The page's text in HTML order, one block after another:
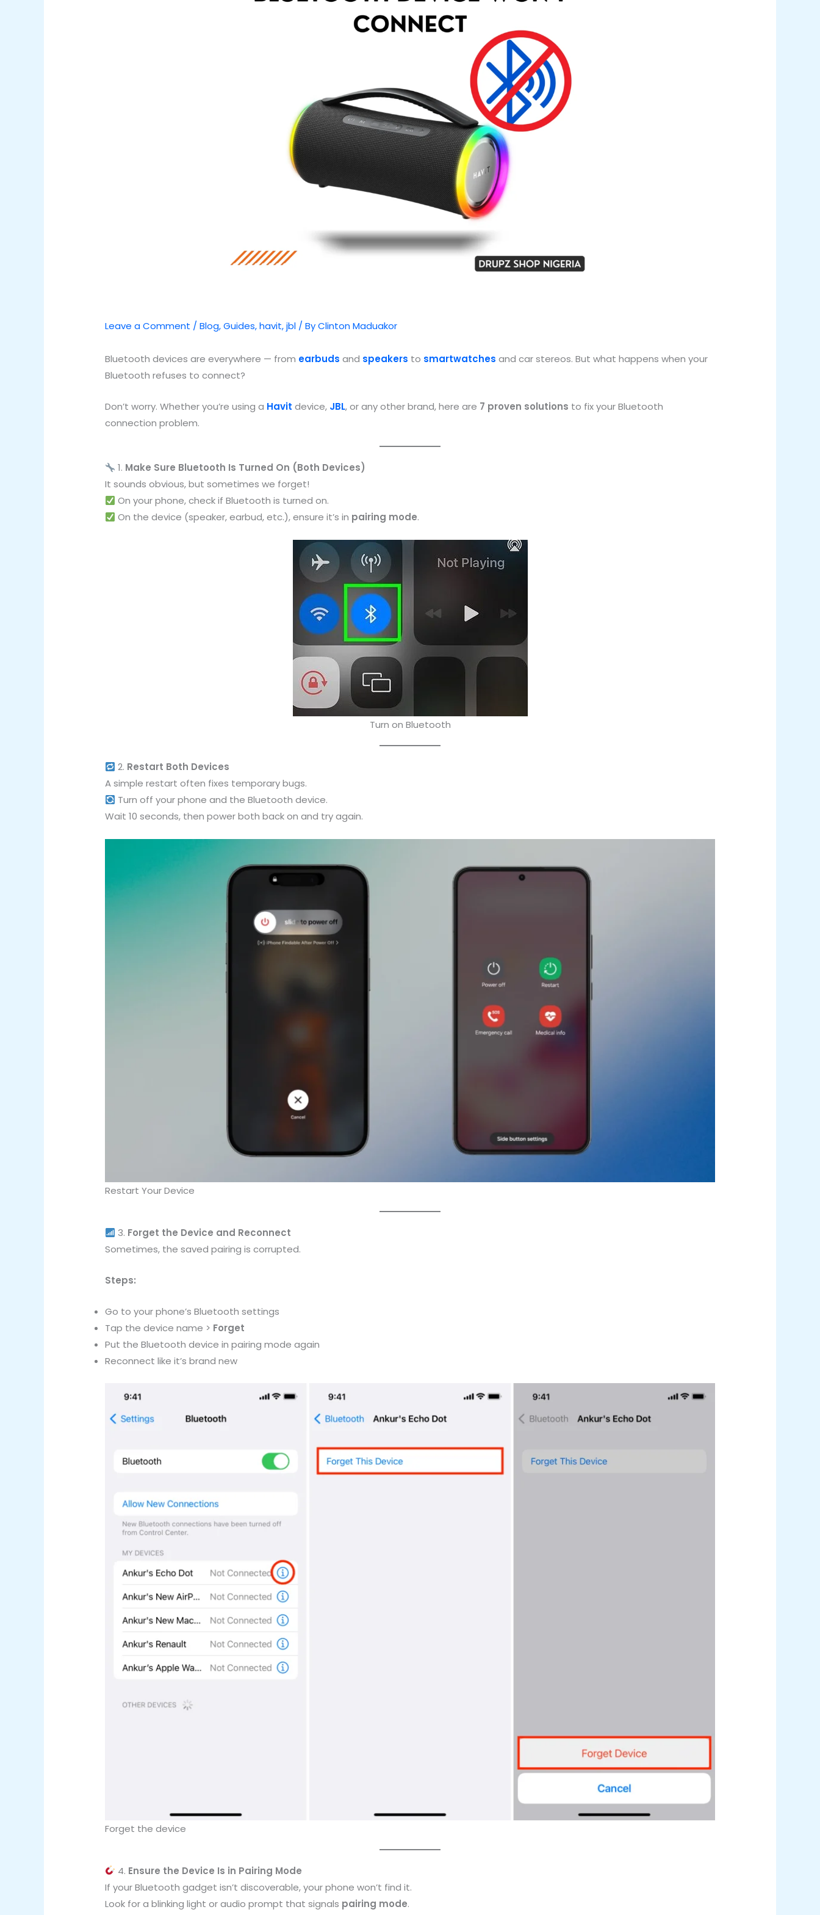
Leave a Comment /Blog,Guides,havit,jbl / ByClinton Maduakor
Bluetooth devices are everywhere — from earbuds and speakers to smartwatches and car stereos. But what happens when your
Bluetooth refuses to connect?
Don’t worry. Whether you’re using a Havit device, JBL, or any other brand, here are 7 proven solutions to fix your Bluetooth
connection problem.
1. Make Sure Bluetooth Is Turned On (Both Devices)
It sounds obvious, but sometimes we forget!
On your phone, check if Bluetooth is turned on.
On the device (speaker, earbud, etc.), ensure it’s in pairing mode.
Turn on Bluetooth
2. Restart Both Devices
A simple restart often fixes temporary bugs.
Turn off your phone and the Bluetooth device.
Wait 10 seconds, then power both back on and try again.
Restart Your Device
3. Forget the Device and Reconnect
Sometimes, the saved pairing is corrupted.
Steps:
Go to your phone’s Bluetooth settings
Tap the device name > Forget
Put the Bluetooth device in pairing mode again
Reconnect like it’s brand new
Forget the device
4. Ensure the Device Is in Pairing Mode
If your Bluetooth gadget isn’t discoverable, your phone won’t find it.
Look for a blinking light or audio prompt that signals pairing mode.